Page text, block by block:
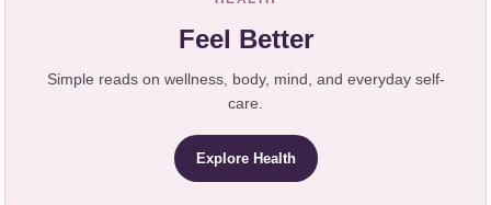
Feel Better
Simple reads on wellness, body, mind, and everyday self-
care.
Explore Health